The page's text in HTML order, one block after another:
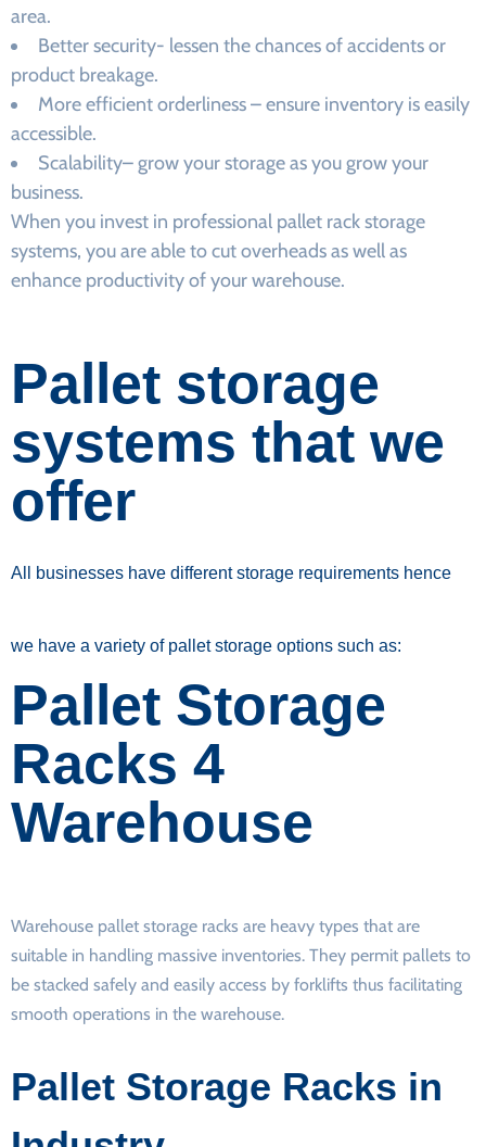
area.
Better security- lessen the chances of accidents or
product breakage.
More efficient orderliness – ensure inventory is easily
accessible.
Scalability– grow your storage as you grow your
business.
When you invest in professional pallet rack storage
systems, you are able to cut overheads as well as
enhance productivity of your warehouse.
Pallet storage
systems that we
offer
All businesses have different storage requirements hence
we have a variety of pallet storage options such as:
Pallet Storage
Racks 4
Warehouse
Warehouse pallet storage racks are heavy types that are
suitable in handling massive inventories. They permit pallets to
be stacked safely and easily access by forklifts thus facilitating
smooth operations in the warehouse.
Pallet Storage Racks in